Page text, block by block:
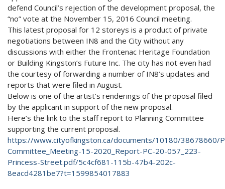
defend Council’s rejection of the development proposal, the
“no” vote at the November 15, 2016 Council meeting.
This latest proposal for 12 storeys is a product of private
negotiations between IN8 and the City without any
discussions with either the Frontenac Heritage Foundation
or Building Kingston’s Future Inc. The city has not even had
the courtesy of forwarding a number of IN8’s updates and
reports that were filed in August.
Below is one of the artist’s renderings of the proposal filed
by the applicant in support of the new proposal.
Here’s the link to the staff report to Planning Committee
supporting the current proposal.
https://www.cityofkingston.ca/documents/10180/38678660/
Committee_Meeting-15-2020_Report-PC-20-057_223-
Princess-Street.pdf/5c4cf681-115b-47b4-202c-
8eacd4281be7?t=1599854017883